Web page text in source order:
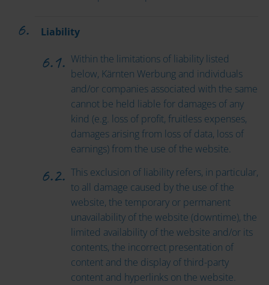
Liability
Within the limitations of liability listed
below, Kärnten Werbung and individuals
and/or companies associated with the same
cannot be held liable for damages of any
kind (e.g. loss of profit, fruitless expenses,
damages arising from loss of data, loss of
earnings) from the use of the website.
This exclusion of liability refers, in particular,
to all damage caused by the use of the
website, the temporary or permanent
unavailability of the website (downtime), the
limited availability of the website and/or its
contents, the incorrect presentation of
content and the display of third-party
content and hyperlinks on the website.